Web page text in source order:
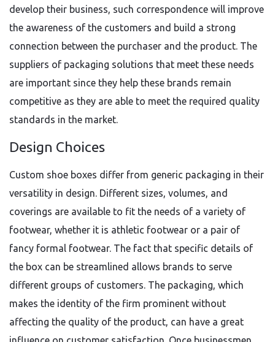
develop their business, such correspondence will improve
the awareness of the customers and build a strong
connection between the purchaser and the product. The
suppliers of packaging solutions that meet these needs
are important since they help these brands remain
competitive as they are able to meet the required quality
standards in the market.
Design Choices
Custom shoe boxes differ from generic packaging in their
versatility in design. Different sizes, volumes, and
coverings are available to fit the needs of a variety of
footwear, whether it is athletic footwear or a pair of
fancy formal footwear. The fact that specific details of
the box can be streamlined allows brands to serve
different groups of customers. The packaging, which
makes the identity of the firm prominent without
affecting the quality of the product, can have a great